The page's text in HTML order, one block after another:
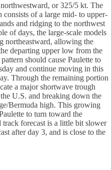
or 325/5 kt. The
consists of a large mid- to upper-
and ridging to the northwest
of days, the large-scale models
northeastward, allowing the
departing upper low from the
should cause Paulette to
and continue moving in this
Through the remaining portion
a major shortwave trough
U.S. and breaking down the
Bermuda high. This growing
to turn toward the
forecast is a little bit slower
after day 3, and is close to the